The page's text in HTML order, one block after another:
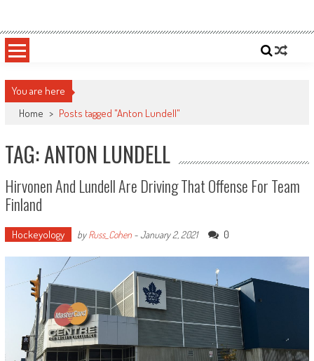
content
Sportsology
You are here
Home > Posts tagged "Anton Lundell"
TAG: ANTON LUNDELL
Hirvonen And Lundell Are Driving That Offense For Team
Finland
Hockeyology byRuss_Cohen-January 2, 2021 0